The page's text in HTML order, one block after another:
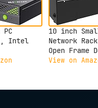
PC
Intel
20T) up
8X USB
10 inch
Network
Open Frame
Server Rack
Equipment
View on